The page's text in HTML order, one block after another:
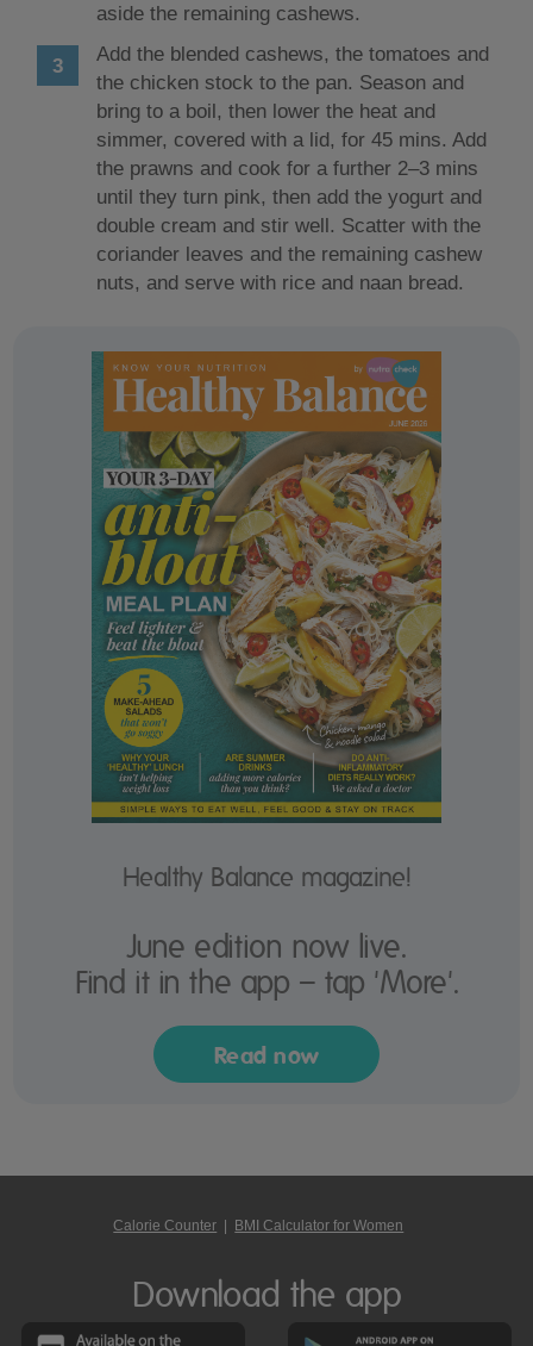
aside the remaining cashews.
Add the blended cashews, the tomatoes and
the chicken stock to the pan. Season and
bring to a boil, then lower the heat and
simmer, covered with a lid, for 45 mins. Add
the prawns and cook for a further 2–3 mins
until they turn pink, then add the yogurt and
double cream and stir well. Scatter with the
coriander leaves and the remaining cashew
nuts, and serve with rice and naan bread.
Healthy Balance magazine!
June edition now live.
Find it in the app – tap 'More'.
Read now
Calorie Counter | BMI Calculator for Women
Download the app